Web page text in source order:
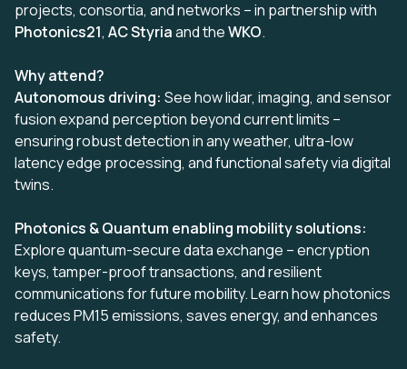
projects, consortia, and networks – in partnership with
Photonics21, AC Styriaand theWKO.
Why attend?
Autonomous driving: See how lidar, imaging, and sensor
fusion expand perception beyond current limits –
ensuring robust detection in any weather, ultra-low
latency edge processing, and functional safety via digital
twins.
Photonics & Quantum enabling mobility solutions:
Explore quantum-secure data exchange – encryption
keys, tamper-proof transactions, and resilient
communications for future mobility. Learn how photonics
reduces PM15 emissions, saves energy, and enhances
safety.